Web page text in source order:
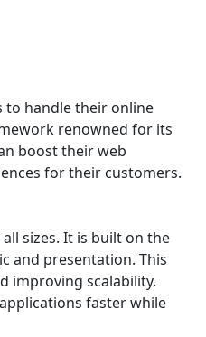
to handle their online
renowned for its
boost their web
for their customers.
sizes. It is built on the
and presentation. This
improving scalability.
faster while